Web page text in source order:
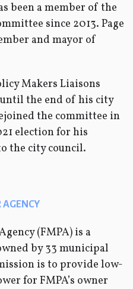
been a member of the
since 2013. Page
and mayor of
Makers Liaisons
the end of his city
the committee in
election for his
the city council.
AGENCY
(FMPA) is a
by 33 municipal
is to provide low-
for FMPA’s owner